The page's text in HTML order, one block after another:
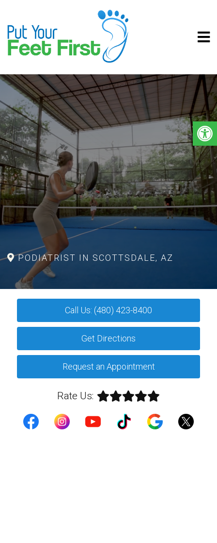
PODIATRIST IN SCOTTSDALE, AZ
Call Us: (480) 423-8400
Get Directions
Request an Appointment
Rate Us: